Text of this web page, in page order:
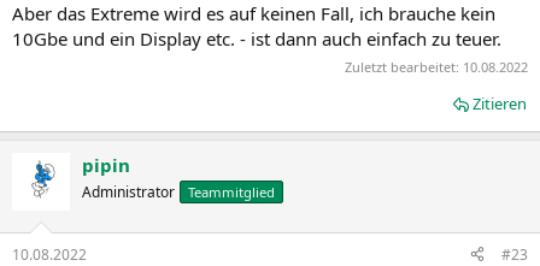
Aber das Extreme wird es auf keinen Fall, ich brauche kein
10Gbe und ein Display etc. - ist dann auch einfach zu teuer.
Zuletzt bearbeitet: 10.08.2022
Zitieren
pipin
Administrator Teammitglied
10.08.2022 #23